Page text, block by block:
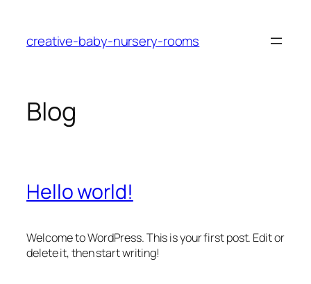
content
creative-baby-nursery-rooms
Blog
Hello world!
Welcome to WordPress. This is your first post. Edit or
delete it, then start writing!